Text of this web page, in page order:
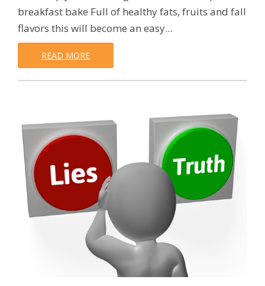
breakfast bake Full of healthy fats, fruits and fall
flavors this will become an easy...
READ MORE